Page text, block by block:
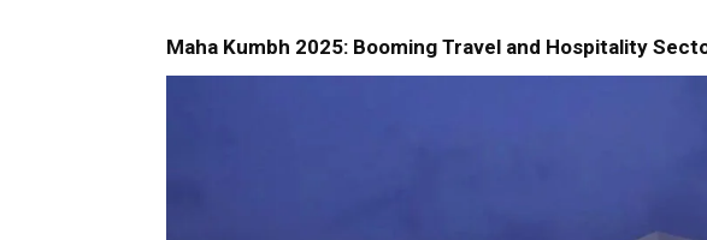
Maha Kumbh 2025: Booming Travel and Hospitality